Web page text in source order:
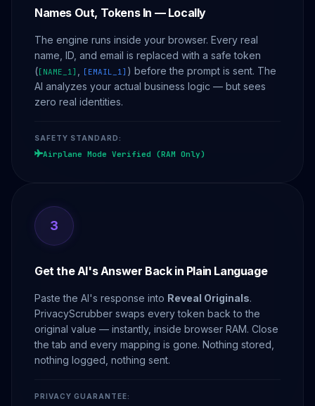
Names Out, Tokens In — Locally
The engine runs inside your browser. Every real
name, ID, and email is replaced with a safe token
( [NAME_1] [EMAIL_1] ) before the prompt is sent. The
AI analyzes your actual business logic — but sees
zero real identities.
SAFETY STANDARD:
Airplane Mode Verified (RAM Only)
3
Get the AI's Answer Back in Plain Language
Paste the AI's response into Reveal Originals.
PrivacyScrubber swaps every token back to the
original value — instantly, inside browser RAM. Close
the tab and every mapping is gone. Nothing stored,
nothing logged, nothing sent.
PRIVACY GUARANTEE: